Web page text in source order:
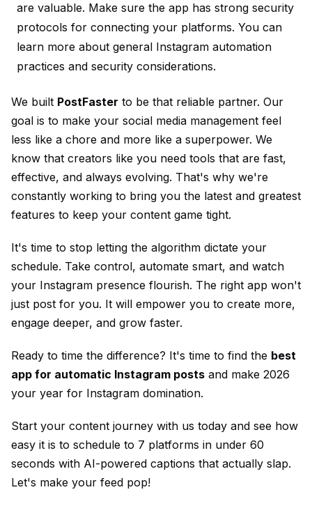
are valuable. Make sure the app has strong security
protocols for connecting your platforms. You can
learn more about general Instagram automation
practices and security considerations.
We built PostFaster to be that reliable partner. Our
goal is to make your social media management feel
less like a chore and more like a superpower. We
know that creators like you need tools that are fast,
effective, and always evolving. That's why we're
constantly working to bring you the latest and greatest
features to keep your content game tight.
It's time to stop letting the algorithm dictate your
schedule. Take control, automate smart, and watch
your Instagram presence flourish. The right app won't
just post for you. It will empower you to create more,
engage deeper, and grow faster.
Ready to time the difference? It's time to find the best
app for automatic Instagram posts and make 2026
your year for Instagram domination.
Start your content journey with us today and see how
easy it is to schedule to 7 platforms in under 60
seconds with AI-powered captions that actually slap.
Let's make your feed pop!